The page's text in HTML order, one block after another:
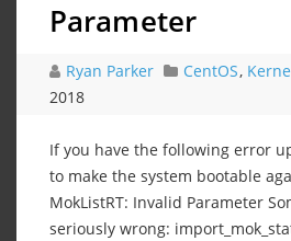
Parameter
Ryan Parker CentOS,
2018
If you have the following error
to make the system bootable
MokListRT: Invalid Parameter
seriously wrong: